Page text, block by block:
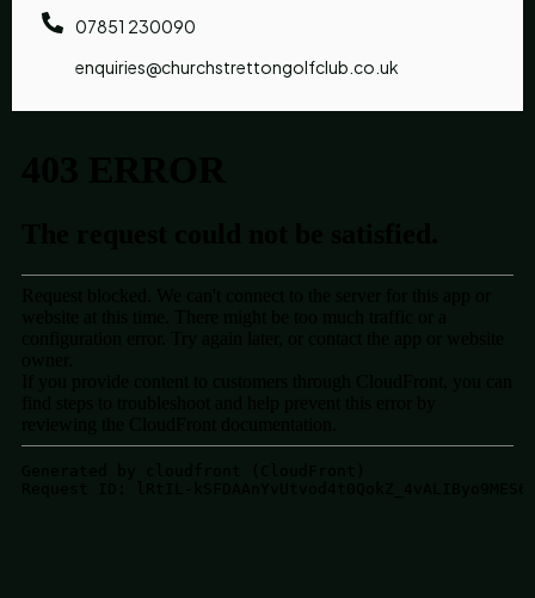
07851 230090
enquiries@churchstrettongolfclub.co.uk